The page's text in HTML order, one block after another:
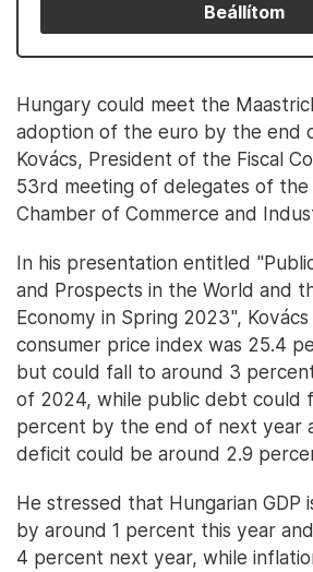
Beállítom
Hungary could meet the
adoption of the euro by the end
Kovács, President of the Fiscal
53rd meeting of delegates of the
Chamber of Commerce and
In his presentation entitled
and Prospects in the World and
Economy in Spring 2023",
consumer price index was 25.4
but could fall to around 3
of 2024, while public debt could
percent by the end of next year
deficit could be around 2.9
He stressed that Hungarian
by around 1 percent this year
4 percent next year, while